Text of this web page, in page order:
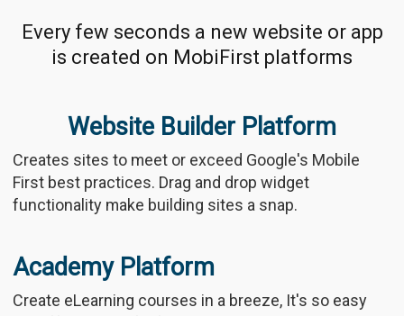
Every few seconds a new website or app
is created on MobiFirst platforms
Website Builder Platform
Creates sites to meet or exceed Google's Mobile
First best practices. Drag and drop widget
functionality make building sites a snap.
Academy Platform
Create eLearning courses in a breeze, It's so easy